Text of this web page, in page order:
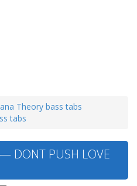
Theory bass tabs
tabs
DONT PUSH LOVE